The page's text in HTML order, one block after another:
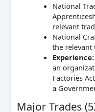
National
relevant
National
the relevant
Experience:
an
Factories
a
Major Trades